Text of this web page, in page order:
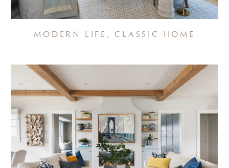
MODERN LIFE, CLASSIC HOME